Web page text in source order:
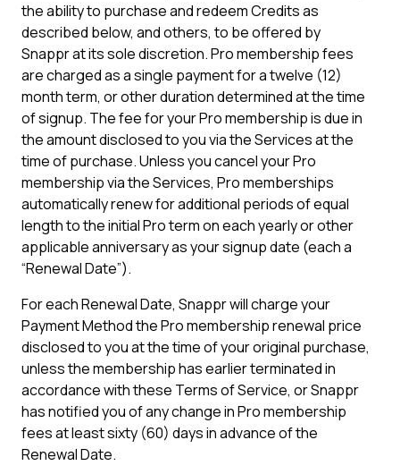
the ability to purchase and redeem Credits as
described below, and others, to be offered by
Snappr at its sole discretion. Pro membership fees
are charged as a single payment for a twelve (12)
month term, or other duration determined at the time
of signup. The fee for your Pro membership is due in
the amount disclosed to you via the Services at the
time of purchase. Unless you cancel your Pro
membership via the Services, Pro memberships
automatically renew for additional periods of equal
length to the initial Pro term on each yearly or other
applicable anniversary as your signup date (each a
“Renewal Date”).
For each Renewal Date, Snappr will charge your
Payment Method the Pro membership renewal price
disclosed to you at the time of your original purchase,
unless the membership has earlier terminated in
accordance with these Terms of Service, or Snappr
has notified you of any change in Pro membership
fees at least sixty (60) days in advance of the
Renewal Date.